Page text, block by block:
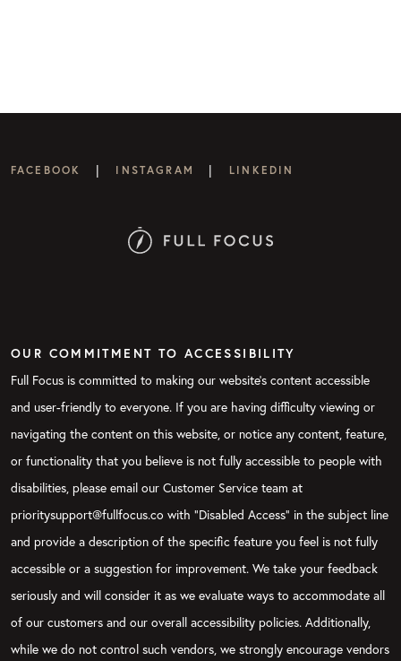
FACEBOOK | INSTAGRAM | LINKEDIN
OUR COMMITMENT TO ACCESSIBILITY
Full Focus is committed to making our website's content accessible
and user-friendly to everyone. If you are having difficulty viewing or
navigating the content on this website, or notice any content, feature,
or functionality that you believe is not fully accessible to people with
disabilities, please email our Customer Service team at
prioritysupport@fullfocus.co with “Disabled Access” in the subject line
and provide a description of the specific feature you feel is not fully
accessible or a suggestion for improvement. We take your feedback
seriously and will consider it as we evaluate ways to accommodate all
of our customers and our overall accessibility policies. Additionally,
while we do not control such vendors, we strongly encourage vendors